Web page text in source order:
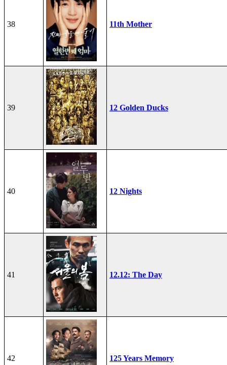
38 11th Mother
39 12 Golden Ducks
40 12 Nights
41 12.12: The Day
42 125 Years Memory